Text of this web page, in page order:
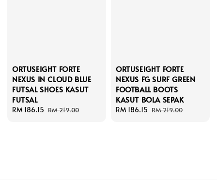
ORTUSEIGHT FORTE
NEXUS IN CLOUD BLUE
FUTSAL SHOES KASUT
FUTSAL
Sale
RM 186.15 Regular
RM 219.00
ORTUSEIGHT FORTE
NEXUS FG SURF GREEN
FOOTBALL BOOTS
KASUT BOLA SEPAK
Sale
RM 186.15 Regular
RM 219.00